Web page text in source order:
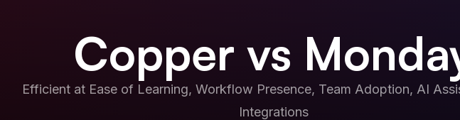
Copper vs
Efficient at Ease of Learning, Workflow Presence, Team Adoption, AI
Integrations